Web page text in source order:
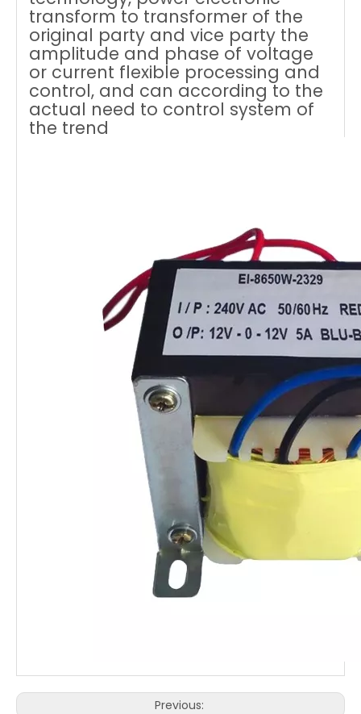
transform to transformer of the
original party and vice party the
amplitude and phase of voltage
or current flexible processing and
control, and can according to the
actual need to control system of
the trend
Previous: